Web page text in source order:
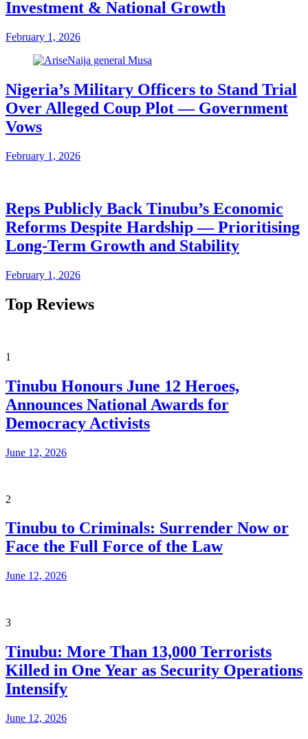
Investment & National Growth
February 1, 2026
Nigeria’s Military Officers to Stand Trial
Over Alleged Coup Plot — Government
Vows
February 1, 2026
Reps Publicly Back Tinubu’s Economic
Reforms Despite Hardship — Prioritising
Long-Term Growth and Stability
February 1, 2026
Top Reviews
1
Tinubu Honours June 12 Heroes,
Announces National Awards for
Democracy Activists
June 12, 2026
2
Tinubu to Criminals: Surrender Now or
Face the Full Force of the Law
June 12, 2026
3
Tinubu: More Than 13,000 Terrorists
Killed in One Year as Security Operations
Intensify
June 12, 2026